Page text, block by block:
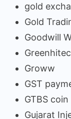
gold
Gold
Goodwill
Groww
GST
GTBS coin
Gujarat